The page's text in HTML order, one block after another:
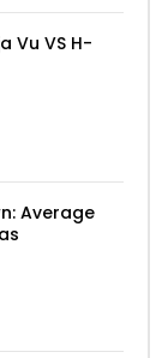
Vu VS H-
Average